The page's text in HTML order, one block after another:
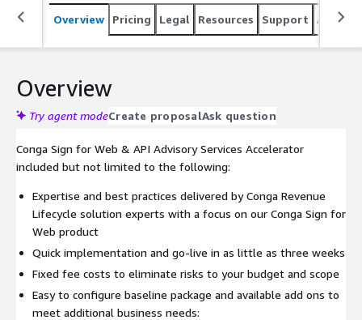
Overview Pricing Legal Resources Support
Overview
Try agent modeCreate proposalAsk question
Conga Sign for Web & API Advisory Services Accelerator
included but not limited to the following:
Expertise and best practices delivered by Conga Revenue
Lifecycle solution experts with a focus on our Conga Sign for
Web product
Quick implementation and go-live in as little as three weeks
Fixed fee costs to eliminate risks to your budget and scope
Easy to configure baseline package and available add ons to
meet additional business needs: